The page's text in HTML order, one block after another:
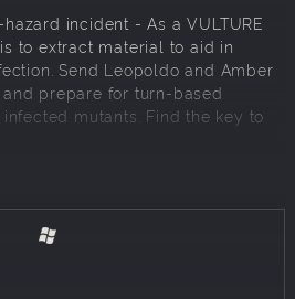
incident - As a VULTURE
to extract material to aid in
Send Leopoldo and Amber
prepare for turn-based
mutants. Find the key to
from missions across 2